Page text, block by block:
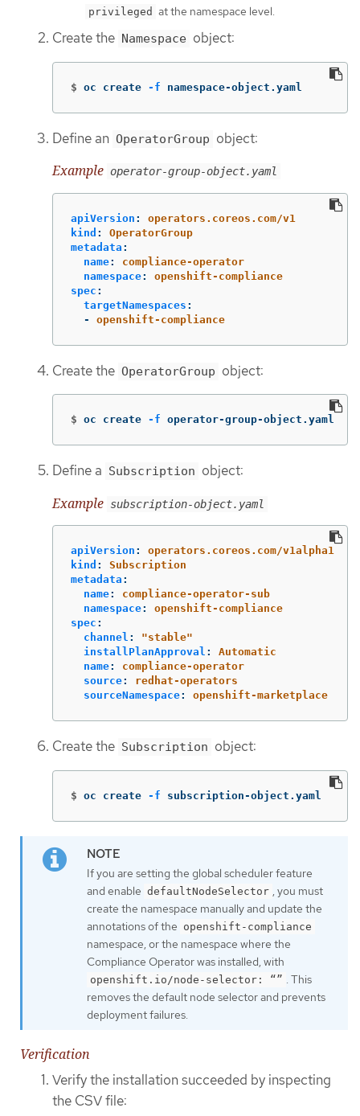
privileged at the namespace level.
Create the Namespace object:
$ oc create -f namespace-object.yaml
Define an OperatorGroup object:
Example operator-group-object.yaml
apiVersion :
operators.coreos.com/v1
kind :
OperatorGroup
metadata :
name:
compliance-operator
namespace:
openshift-compliance
spec :
targetNamespaces :
-
openshift-compliance
Create the OperatorGroup object:
$ oc create -f operator-group-object.yaml
Define a Subscription object:
Example subscription-object.yaml
apiVersion :
operators.coreos.com/v1alpha1
kind :
Subscription
metadata :
name:
compliance-operator-sub
namespace:
openshift-compliance
spec :
channel : "stable"
installPlanApproval :
Automatic
name:
compliance-operator
source:
redhat-operators
sourceNamespace: openshift-marketplace
Create the Subscription object:
$ oc create -f subscription-object.yaml
If you are setting the global scheduler feature
and enable defaultNodeSelector , you must
create the namespace manually and update the
annotations of the openshift-compliance
namespace, or the namespace where the
Compliance Operator was installed, with
openshift.io/node-selector: “” . This
removes the default node selector and prevents
deployment failures.
Verification
Verify the installation succeeded by inspecting
the CSV file: